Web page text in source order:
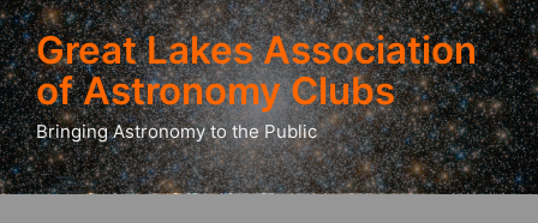
Great Lakes Association
of Astronomy Clubs
Bringing Astronomy to the Public